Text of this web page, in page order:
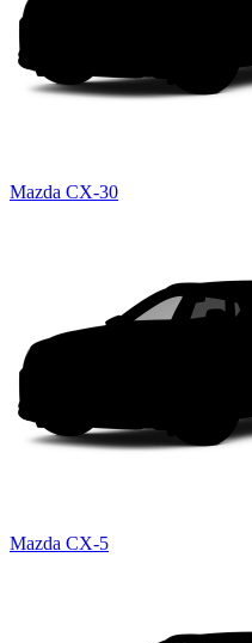
Mazda CX-30
Mazda CX-5